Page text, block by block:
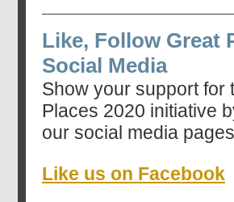
Like, Follow Great
Social Media
Show your support for
Places 2020 initiative
our social media
Like us on Facebook